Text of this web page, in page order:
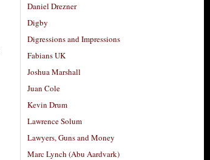
Daniel Drezner
Digby
Digressions and Impressions
Fabians UK
Joshua Marshall
Juan Cole
Kevin Drum
Lawrence Solum
Lawyers, Guns and Money
Marc Lynch (Abu Aardvark)